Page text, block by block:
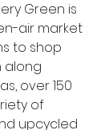
Green is
air market
to shop
along
over 150
of
upcycled